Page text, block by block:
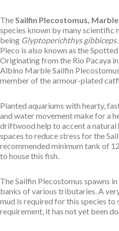
TheSailfin Plecostomus,
species known by many scientific
being Glyptoperichthys gibbiceps
Pleco is also known as the
Originating from the Rio Pacaya
Albino Marble Sailfin
member of the armour-plated
Planted aquariums with hearty,
and water movement make for a
driftwood help to accent a
spaces to reduce stress for the
recommended minimum tank of
to house this fish.
The Sailfin Plecostomus spawns
banks of various tributaries. A
mud is required for this species to
requirement, it has not yet been